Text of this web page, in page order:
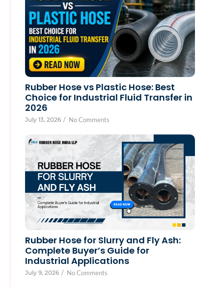
Rubber Hose vs Plastic Hose: Best
Choice for Industrial Fluid Transfer in
2026
July 13, 2026 / No Comments
Rubber Hose for Slurry and Fly Ash:
Complete Buyer’s Guide for
Industrial Applications
July 9, 2026 / No Comments